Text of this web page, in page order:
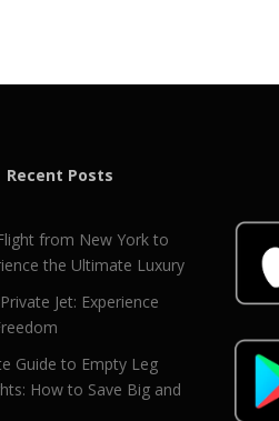
Recent Posts
from New York to
the Ultimate Luxury
Jet: Experience
Guide to Empty Leg
How to Save Big and